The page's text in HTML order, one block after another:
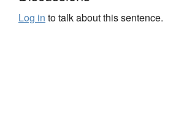
Log in to talk about this sentence.